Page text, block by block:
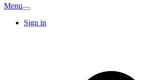
Menu
Sign in